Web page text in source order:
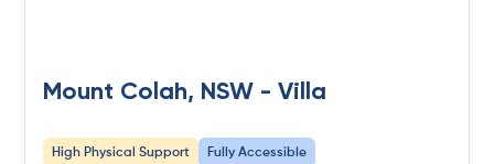
Mount Colah, NSW - Villa
High Physical Support Fully Accessible